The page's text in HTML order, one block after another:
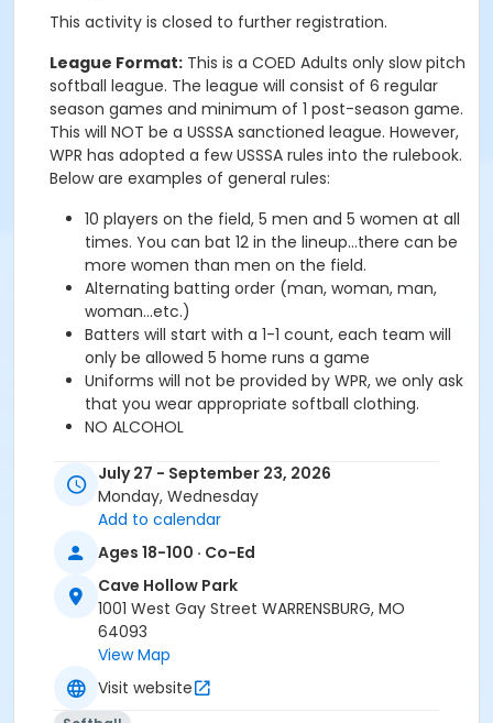
This activity is closed to further registration.
League Format: This is a COED Adults only slow pitch
softball league. The league will consist of 6 regular
season games and minimum of 1 post-season game.
This will NOT be a USSSA sanctioned league. However,
WPR has adopted a few USSSA rules into the rulebook.
Below are examples of general rules:
10 players on the field, 5 men and 5 women at all
times. You can bat 12 in the lineup...there can be
more women than men on the field.
Alternating batting order (man, woman, man,
woman...etc.)
Batters will start with a 1-1 count, each team will
only be allowed 5 home runs a game
Uniforms will not be provided by WPR, we only ask
that you wear appropriate softball clothing.
NO ALCOHOL
Equipment Provided:There will be game bats and
game balls provided at every game. Again, NO
uniforms will be provided.
Wednesday will be used as an overflow night for
reschedules. Games held at Cave Hollow ball fields.
Registration Options:Team Registration for up to
20 players is 350. Individual Registration is 40 and you
will be a free agent.
Season Start/End:July 27th, 2026 -- September
21st, 2026
July 27 - September 23, 2026
Monday, Wednesday
Add to calendar
Ages 18-100 · Co-Ed
Cave Hollow Park
1001 West Gay Street WARRENSBURG, MO
64093
View Map
Visit website